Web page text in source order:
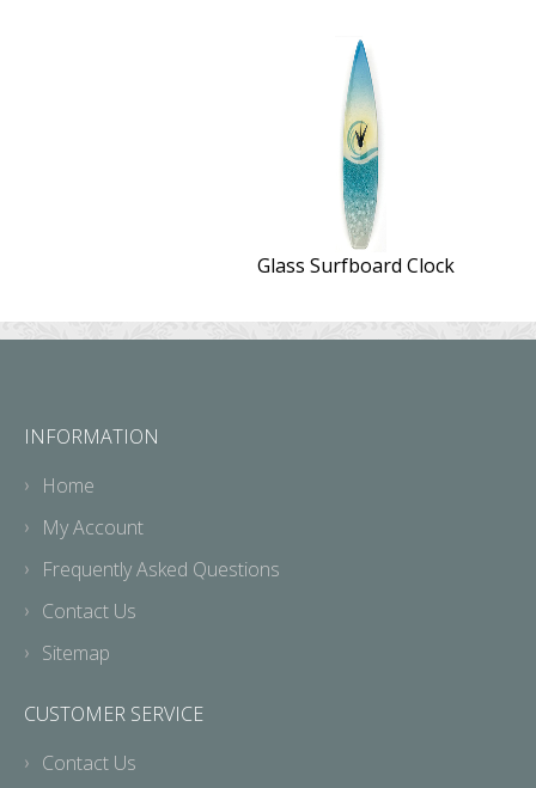
Glass Surfboard Clock
INFORMATION
Home
My Account
Frequently Asked Questions
Contact Us
Sitemap
CUSTOMER SERVICE
Contact Us